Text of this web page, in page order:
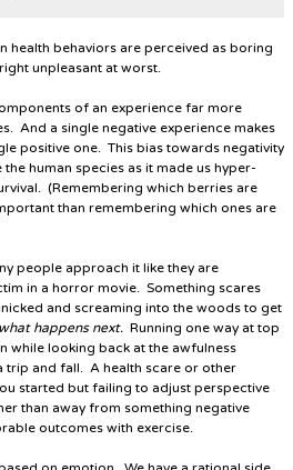
health behaviors are perceived as boring
unpleasant at worst.
of an experience far more
And a single negative experience makes
positive one. This bias towards negativity
human species as it made us hyper-
(Remembering which berries are
than remembering which ones are
people approach it like they are
in a horror movie. Something scares
and screaming into the woods to get
happens next. Running one way at top
while looking back at the awfulness
trip and fall. A health scare or other
started but failing to adjust perspective
than away from something negative
outcomes with exercise.